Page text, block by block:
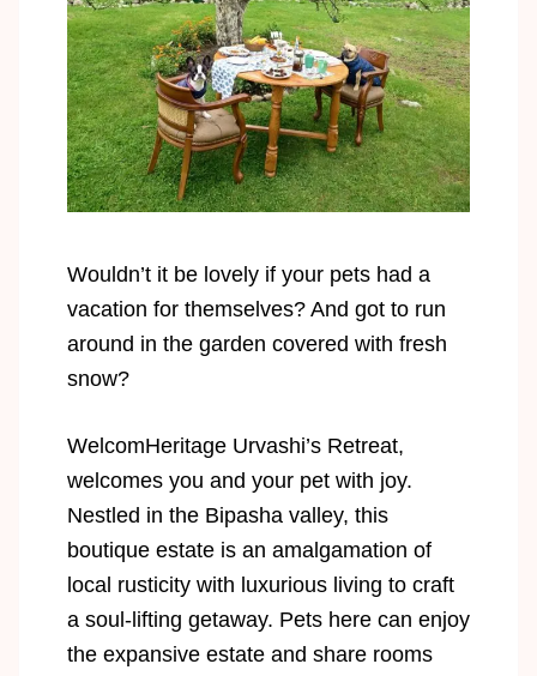
Wouldn’t it be lovely if your pets had a
vacation for themselves? And got to run
around in the garden covered with fresh
snow?
WelcomHeritage Urvashi’s Retreat,
welcomes you and your pet with joy.
Nestled in the Bipasha valley, this
boutique estate is an amalgamation of
local rusticity with luxurious living to craft
a soul-lifting getaway. Pets here can enjoy
the expansive estate and share rooms